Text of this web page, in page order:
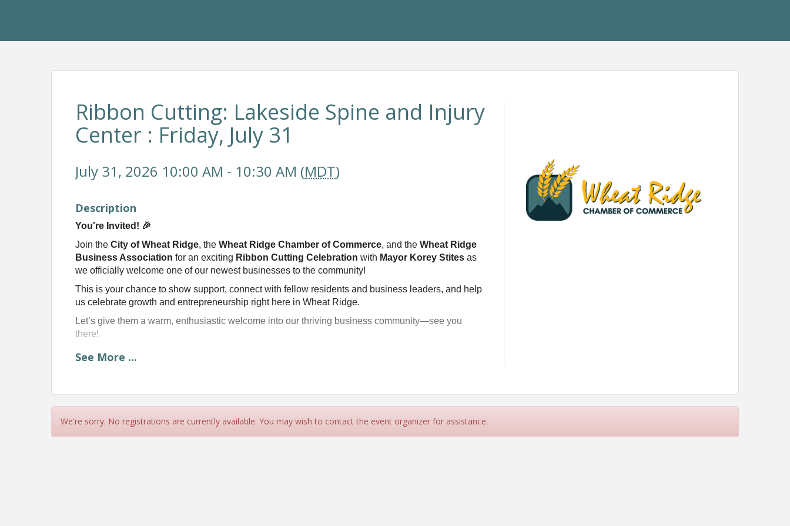
Ribbon Cutting: Lakeside Spine and Injury
Center : Friday, July 31
July 31, 2026 10:00 AM - 10:30 AM (MDT)
Description
You're Invited! 🎉
Join theCity of Wheat Ridge, theWheat Ridge Chamber of Commerce, and theWheat Ridge
Business Associationfor an exciting Ribbon Cutting Celebration with Mayor Korey Stites as
we officially welcome one of our newest businesses to the community!
This is your chance to show support, connect with fellow residents and business leaders, and help
us celebrate growth and entrepreneurship right here in Wheat Ridge.
Let’s give them a warm, enthusiastic welcome into our thriving business community—see you
there!
Friday, July 31
Lakeside Spine and Injury Center
See More ...
We're sorry. No registrations are currently available. You may wish to contact the event organizer for assistance.